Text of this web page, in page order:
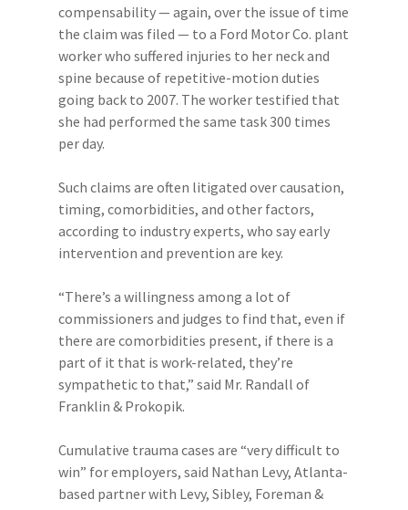
compensability — again, over the issue of time
the claim was filed — to a Ford Motor Co. plant
worker who suffered injuries to her neck and
spine because of repetitive-motion duties
going back to 2007. The worker testified that
she had performed the same task 300 times
per day.
Such claims are often litigated over causation,
timing, comorbidities, and other factors,
according to industry experts, who say early
intervention and prevention are key.
“There’s a willingness among a lot of
commissioners and judges to find that, even if
there are comorbidities present, if there is a
part of it that is work-related, they’re
sympathetic to that,” said Mr. Randall of
Franklin & Prokopik.
Cumulative trauma cases are “very difficult to
win” for employers, said Nathan Levy, Atlanta-
based partner with Levy, Sibley, Foreman &